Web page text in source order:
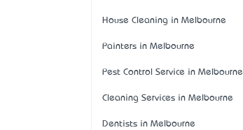
House Cleaning in Melbourne
Painters in Melbourne
Pest Control Service in Melbourne
Cleaning Services in Melbourne
Dentists in Melbourne